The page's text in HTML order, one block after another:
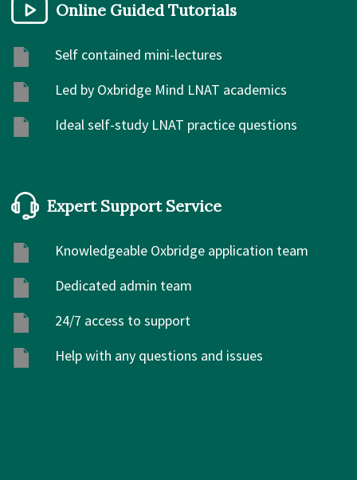
Online Guided Tutorials
Self contained mini-lectures
Led by Oxbridge Mind LNAT academics
Ideal self-study LNAT practice questions
Expert Support Service
Knowledgeable Oxbridge application team
Dedicated admin team
24/7 access to support
Help with any questions and issues